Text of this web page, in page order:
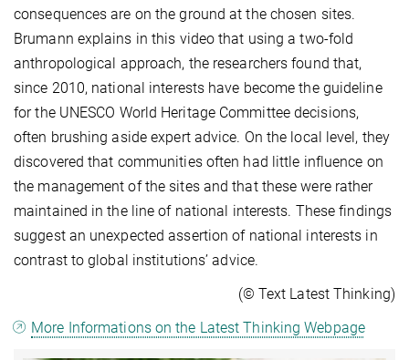
consequences are on the ground at the chosen sites.
Brumann explains in this video that using a two-fold
anthropological approach, the researchers found that,
since 2010, national interests have become the guideline
for the UNESCO World Heritage Committee decisions,
often brushing aside expert advice. On the local level, they
discovered that communities often had little influence on
the management of the sites and that these were rather
maintained in the line of national interests. These findings
suggest an unexpected assertion of national interests in
contrast to global institutions’ advice.
(© Text Latest Thinking)
More Informations on the Latest Thinking Webpage